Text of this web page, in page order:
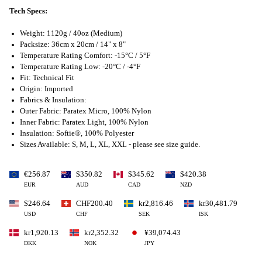
Tech Specs:
Weight: 1120g / 40oz (Medium)
Packsize: 36cm x 20cm / 14" x 8"
Temperature Rating Comfort: -15°C / 5°F
Temperature Rating Low: -20°C / -4°F
Fit: Technical Fit
Origin: Imported
Fabrics & Insulation:
Outer Fabric: Paratex Micro, 100% Nylon
Inner Fabric: Paratex Light, 100% Nylon
Insulation: Softie®, 100% Polyester
Sizes Available: S, M, L, XL, XXL - please see size guide.
€256.87
EUR
$350.82
AUD
$345.62
CAD
$420.38
NZD
$246.64
USD
CHF200.40
CHF
kr2,816.46
SEK
kr30,481.79
ISK
kr1,920.13
DKK
kr2,352.32
NOK
¥39,074.43
JPY